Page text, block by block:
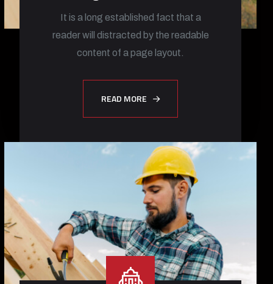
It is a long established fact that a
reader will distracted by the readable
content of a page layout.
READ MORE